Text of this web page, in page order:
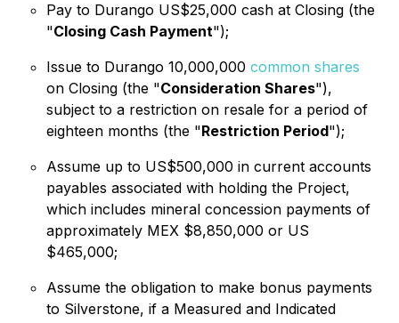
Pay to Durango US$25,000 cash at Closing (the
"Closing Cash Payment");
Issue to Durango 10,000,000 common shares
on Closing (the "Consideration Shares"),
subject to a restriction on resale for a period of
eighteen months (the "Restriction Period");
Assume up to US$500,000 in current accounts
payables associated with holding the Project,
which includes mineral concession payments of
approximately MEX $8,850,000 or US
$465,000;
Assume the obligation to make bonus payments
to Silverstone, if a Measured and Indicated